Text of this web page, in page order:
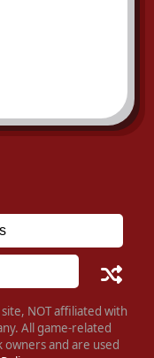
NOT affiliated with
All game-related
and are used